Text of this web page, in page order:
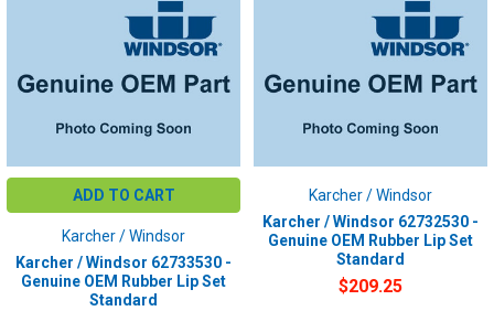
ADD TO CART
Karcher / Windsor
Karcher / Windsor 62733530 -
Genuine OEM Rubber Lip Set
Standard
Karcher / Windsor
Karcher / Windsor 62732530 -
Genuine OEM Rubber Lip Set
Standard
$209.25